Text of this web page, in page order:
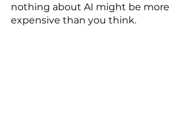
nothing about AI might be more
expensive than you think.